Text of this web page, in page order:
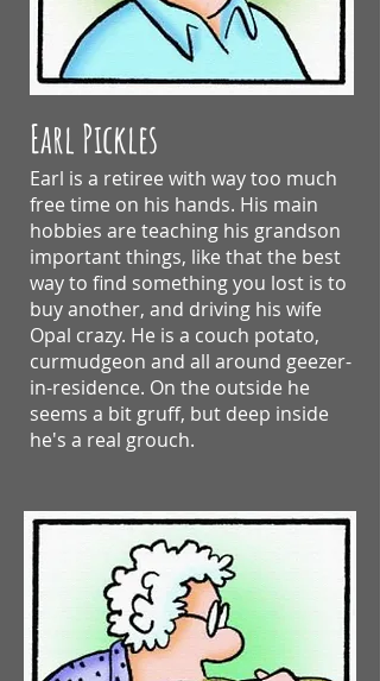
Earl Pickles
Earl is a retiree with way too much
free time on his hands. His main
hobbies are teaching his grandson
important things, like that the best
way to find something you lost is to
buy another, and driving his wife
Opal crazy. He is a couch potato,
curmudgeon and all around geezer-
in-residence. On the outside he
seems a bit gruff, but deep inside
he's a real grouch.